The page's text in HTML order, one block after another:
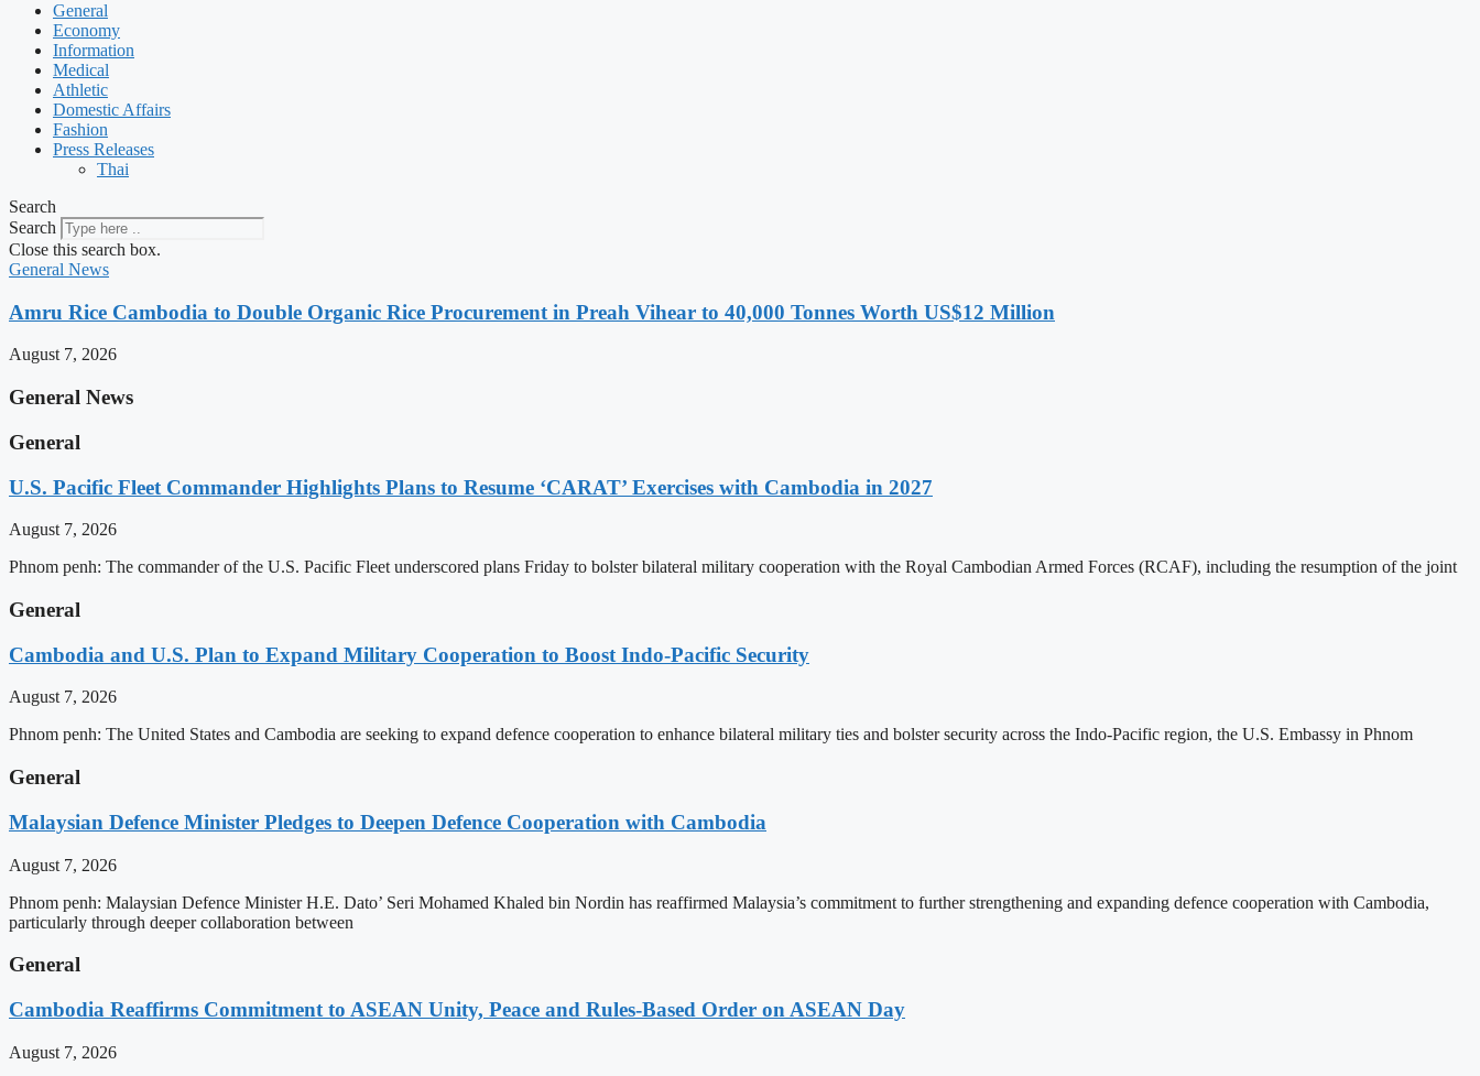
General
Economy
Information
Medical
Athletic
Domestic Affairs
Fashion
Press Releases
Thai
Search
Search
Close this search box.
General News
Amru Rice Cambodia to Double Organic Rice Procurement in Preah Vihear to 40,000 Tonnes Worth US$12 Million
August 7, 2026
General News
General
U.S. Pacific Fleet Commander Highlights Plans to Resume ‘CARAT’ Exercises with Cambodia in 2027
August 7, 2026
Phnom penh: The commander of the U.S. Pacific Fleet underscored plans Friday to bolster bilateral military cooperation with the Royal Cambodian Armed Forces (RCAF), including the resumption of the joint
General
Cambodia and U.S. Plan to Expand Military Cooperation to Boost Indo-Pacific Security
August 7, 2026
Phnom penh: The United States and Cambodia are seeking to expand defence cooperation to enhance bilateral military ties and bolster security across the Indo-Pacific region, the U.S. Embassy in Phnom
General
Malaysian Defence Minister Pledges to Deepen Defence Cooperation with Cambodia
August 7, 2026
Phnom penh: Malaysian Defence Minister H.E. Dato’ Seri Mohamed Khaled bin Nordin has reaffirmed Malaysia’s commitment to further strengthening and expanding defence cooperation with Cambodia,
particularly through deeper collaboration between
General
Cambodia Reaffirms Commitment to ASEAN Unity, Peace and Rules-Based Order on ASEAN Day
August 7, 2026